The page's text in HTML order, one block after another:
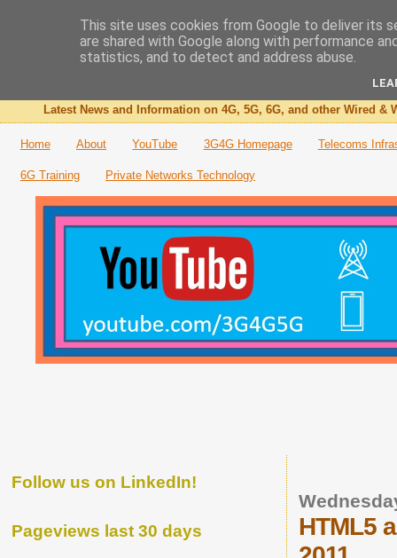
The 3G4G Blog
Latest News and Information on 4G, 5G, 6G, and other Wired &
Home About YouTube 3G4G Homepage Telecoms
6G Training Private Networks Technology
HTML5
Follow us on LinkedIn!
Pageviews last 30 days
This site uses cookies from Google to deliver its
are shared with Google along with performance
statistics, and to detect and address abuse.